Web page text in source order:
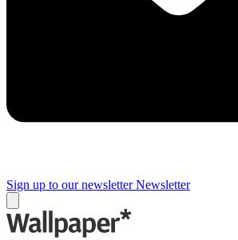
Sign up to our newsletter Newsletter